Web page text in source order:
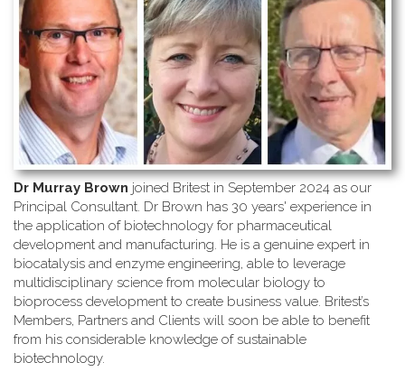
Dr Murray Brown joined Britest in September 2024 as our
Principal Consultant. Dr Brown has 30 years' experience in
the application of biotechnology for pharmaceutical
development and manufacturing. He is a genuine expert in
biocatalysis and enzyme engineering, able to leverage
multidisciplinary science from molecular biology to
bioprocess development to create business value. Britest’s
Members, Partners and Clients will soon be able to benefit
from his considerable knowledge of sustainable
biotechnology.